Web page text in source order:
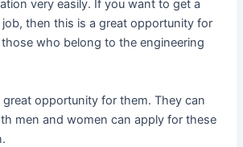
very easily. If you want to get a
then this is a great opportunity for
who belong to the engineering
great opportunity for them. They can
men and women can apply for these